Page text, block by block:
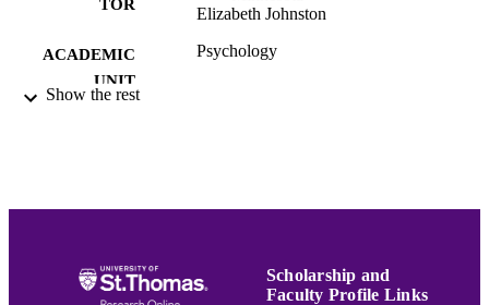
TOR
Elizabeth Johnston
ACADEMIC
UNIT
Psychology
IDENTIFIER
Show the rest
Scholarship and
Faculty Profile Links